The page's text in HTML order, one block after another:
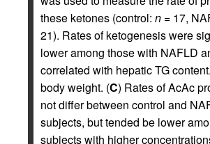
these ketones (control: n = 17,
21). Rates of ketogenesis were
lower among those with NAFLD
correlated with hepatic TG
body weight. (C) Rates of AcAc
not differ between control and
subjects, but tended be lower
subjects with higher